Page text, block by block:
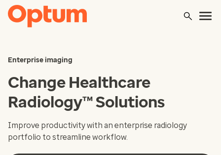
Enterprise imaging
Change Healthcare
Radiology™ Solutions
Improve productivity with an enterprise radiology
portfolio to streamline workflow.